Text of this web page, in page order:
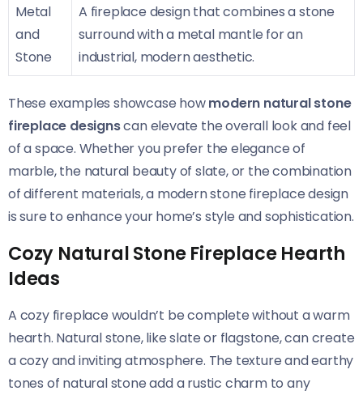
Metal
and
Stone
A fireplace design that combines a stone
surround with a metal mantle for an
industrial, modern aesthetic.
These examples showcase howmodern natural stone
fireplace designscan elevate the overall look and feel
of a space. Whether you prefer the elegance of
marble, the natural beauty of slate, or the combination
of different materials, a modern stone fireplace design
is sure to enhance your home’s style and sophistication.
Cozy Natural Stone Fireplace Hearth
Ideas
A cozy fireplace wouldn’t be complete without a warm
hearth. Natural stone, like slate or flagstone, can create
a cozy and inviting atmosphere. The texture and earthy
tones of natural stone add a rustic charm to any